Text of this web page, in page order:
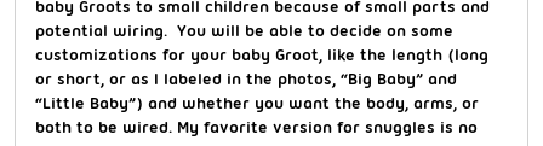
baby Groots to small children because of small parts and
potential wiring. You will be able to decide on some
customizations for your baby Groot, like the length (long
or short, or as I labeled in the photos, “Big Baby” and
“Little Baby”) and whether you want the body, arms, or
both to be wired. My favorite version for snuggles is no